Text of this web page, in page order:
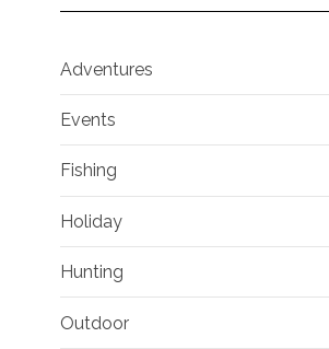
Adventures
Events
Fishing
Holiday
Hunting
Outdoor